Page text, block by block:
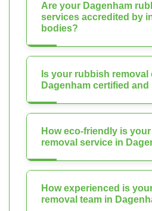
Are your Dagenham
services accredited by
bodies?
Is your rubbish removal
Dagenham certified
How eco-friendly is
removal service in
How experienced is
removal team in